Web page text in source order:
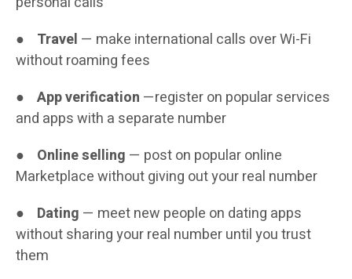
● Travel — make international calls over Wi-Fi
without roaming fees
● App verification —register on popular services
and apps with a separate number
● Online selling — post on popular online
Marketplace without giving out your real number
● Dating — meet new people on dating apps
without sharing your real number until you trust
them